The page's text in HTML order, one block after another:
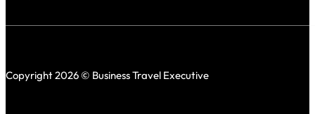
Copyright 2026 © Business Travel Executive